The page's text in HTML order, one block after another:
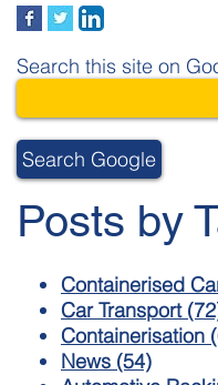
Search this site on
Search Google
Posts by
Containerised
Car Transport
Containerisation
News (54)